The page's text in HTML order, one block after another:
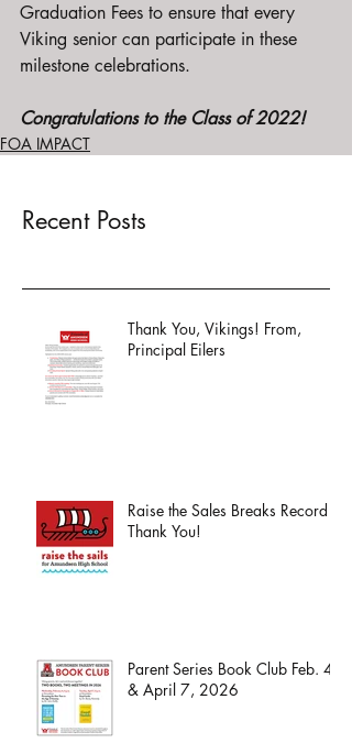
Graduation Fees to ensure that every
Viking senior can participate in these
milestone celebrations.
Congratulations to the Class of 2022!
FOA IMPACT
Recent Posts
Thank You, Vikings! From,
Principal Eilers
Raise the Sales Breaks Record -
Thank You!
Parent Series Book Club Feb. 4
& April 7, 2026